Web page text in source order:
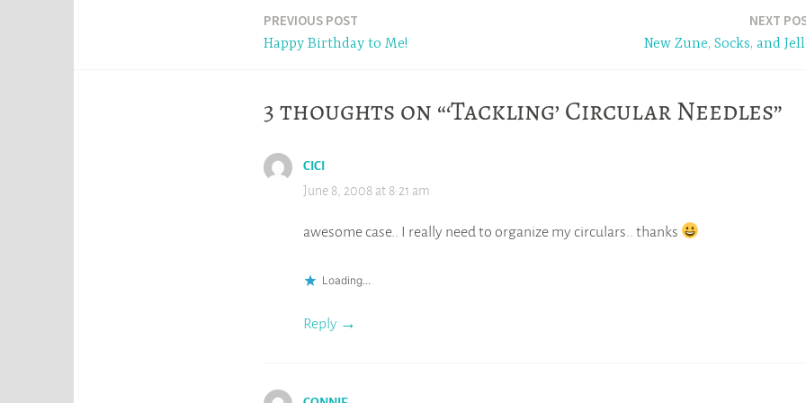
PREVIOUS POST
Happy Birthday to Me!
NEXT
New Zune, Socks, and
3 thoughts on “‘Tackling’ Circular Needles”
CICI
June 8, 2008 at 8:21 am
awesome case.. I really need to organize my circulars.. thanks
Loading...
Reply